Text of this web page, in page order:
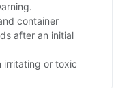
container
after an initial
irritating or toxic